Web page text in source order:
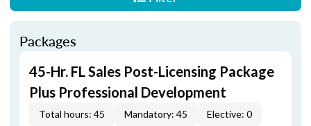
Packages
45-Hr. FL Sales Post-Licensing Package
Plus Professional Development
Total hours: 45 Mandatory: 45 Elective: 0